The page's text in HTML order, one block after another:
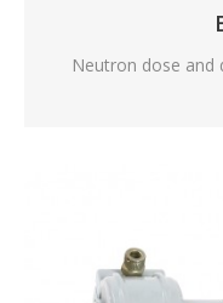
Neutron dose